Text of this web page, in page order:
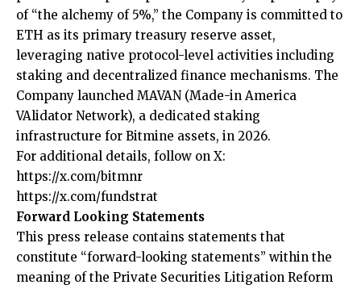
of “the alchemy of 5%,” the Company is committed to
ETH as its primary treasury reserve asset,
leveraging native protocol-level activities including
staking and decentralized finance mechanisms. The
Company launched MAVAN (Made-in America
VAlidator Network), a dedicated staking
infrastructure for Bitmine assets, in 2026.
For additional details, follow on X:
https://x.com/bitmnr
https://x.com/fundstrat
Forward Looking Statements
This press release contains statements that
constitute “forward-looking statements” within the
meaning of the Private Securities Litigation Reform